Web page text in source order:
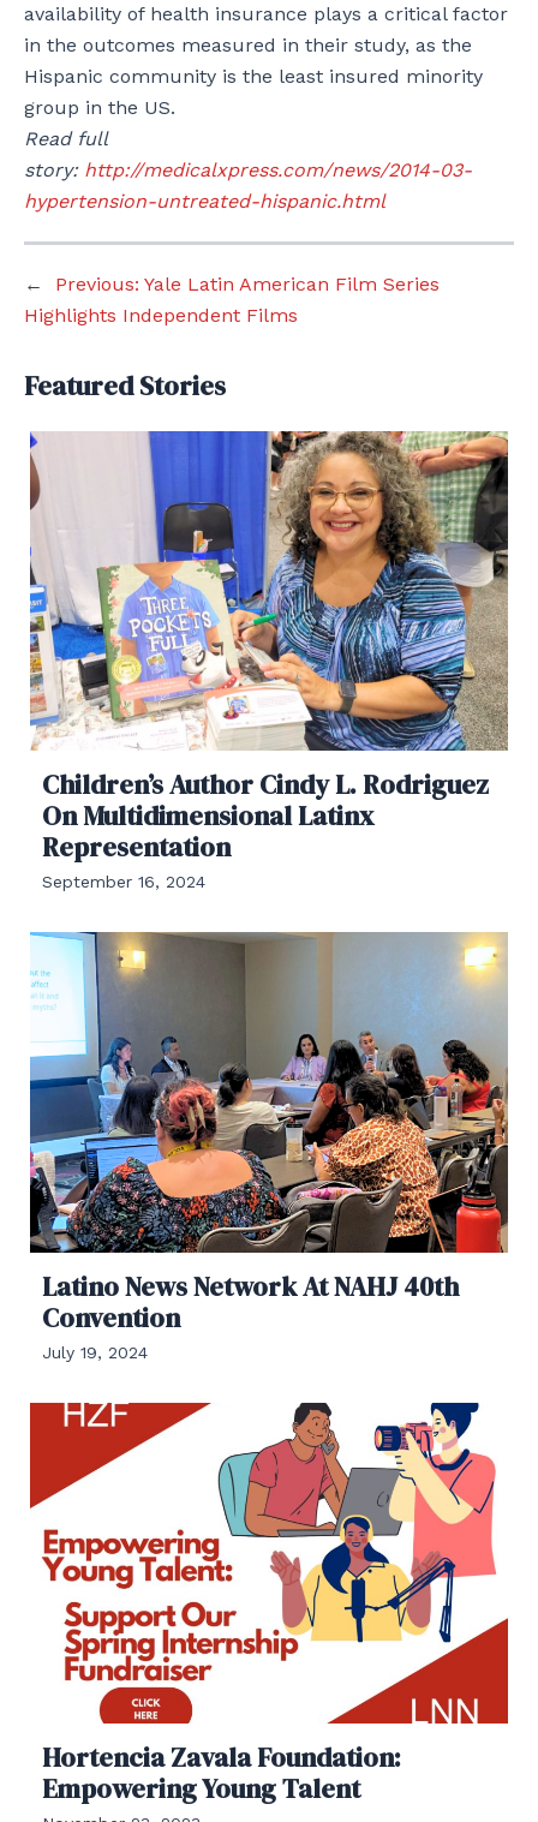
availability of health insurance plays a critical factor
in the outcomes measured in their study, as the
Hispanic community is the least insured minority
group in the US.
Read full
story: http://medicalxpress.com/news/2014-03-
hypertension-untreated-hispanic.html
← Previous: Yale Latin American Film Series
Highlights Independent Films
Featured Stories
Children’s Author Cindy L. Rodriguez
On Multidimensional Latinx
Representation
September 16, 2024
Latino News Network At NAHJ 40th
Convention
July 19, 2024
Hortencia Zavala Foundation:
Empowering Young Talent